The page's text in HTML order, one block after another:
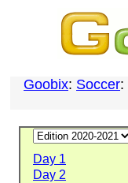
Goobix: Soccer:
Day 1
Day 2